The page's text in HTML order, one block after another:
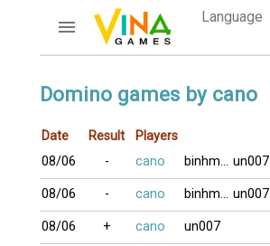
Language
ACCOUNTS
Register
Bluenicks
Instructions
Server FAQ
Domino games by cano
Date Result
Players
08/06
- cano binhminh un007
08/06 - cano binhminh un007
08/06 + cano un007